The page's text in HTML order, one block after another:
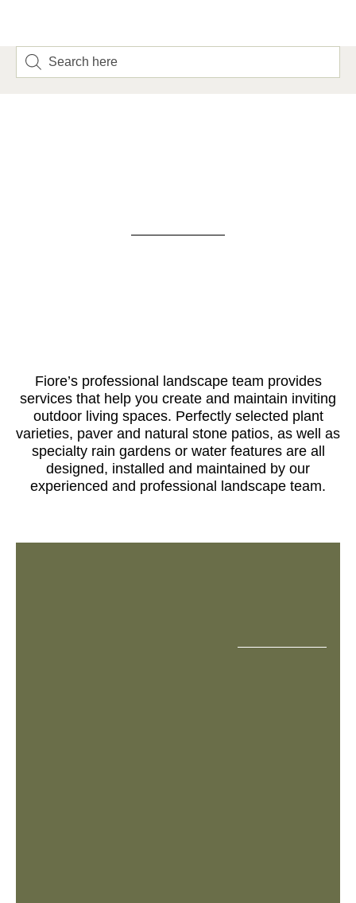
Fiore’s professional landscape team provides
services that help you create and maintain inviting
outdoor living spaces. Perfectly selected plant
varieties, paver and natural stone patios, as well as
specialty rain gardens or water features are all
designed, installed and maintained by our
experienced and professional landscape team.